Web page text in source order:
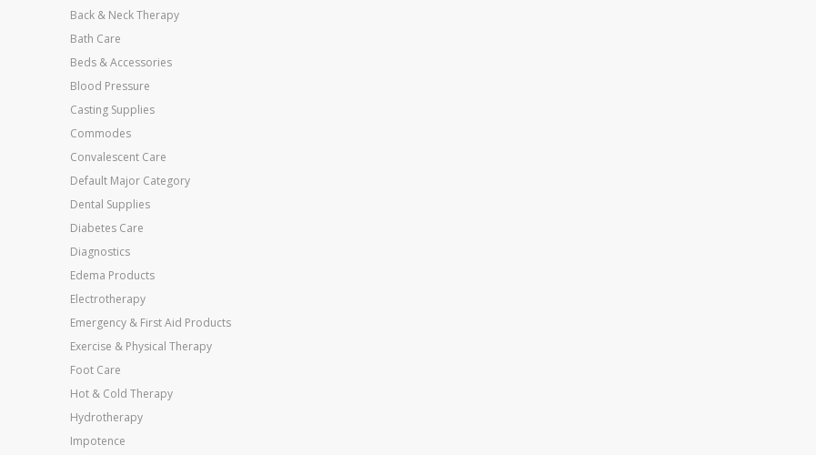
Back & Neck Therapy
Bath Care
Beds & Accessories
Blood Pressure
Casting Supplies
Commodes
Convalescent Care
Default Major Category
Dental Supplies
Diabetes Care
Diagnostics
Edema Products
Electrotherapy
Emergency & First Aid Products
Exercise & Physical Therapy
Foot Care
Hot & Cold Therapy
Hydrotherapy
Impotence